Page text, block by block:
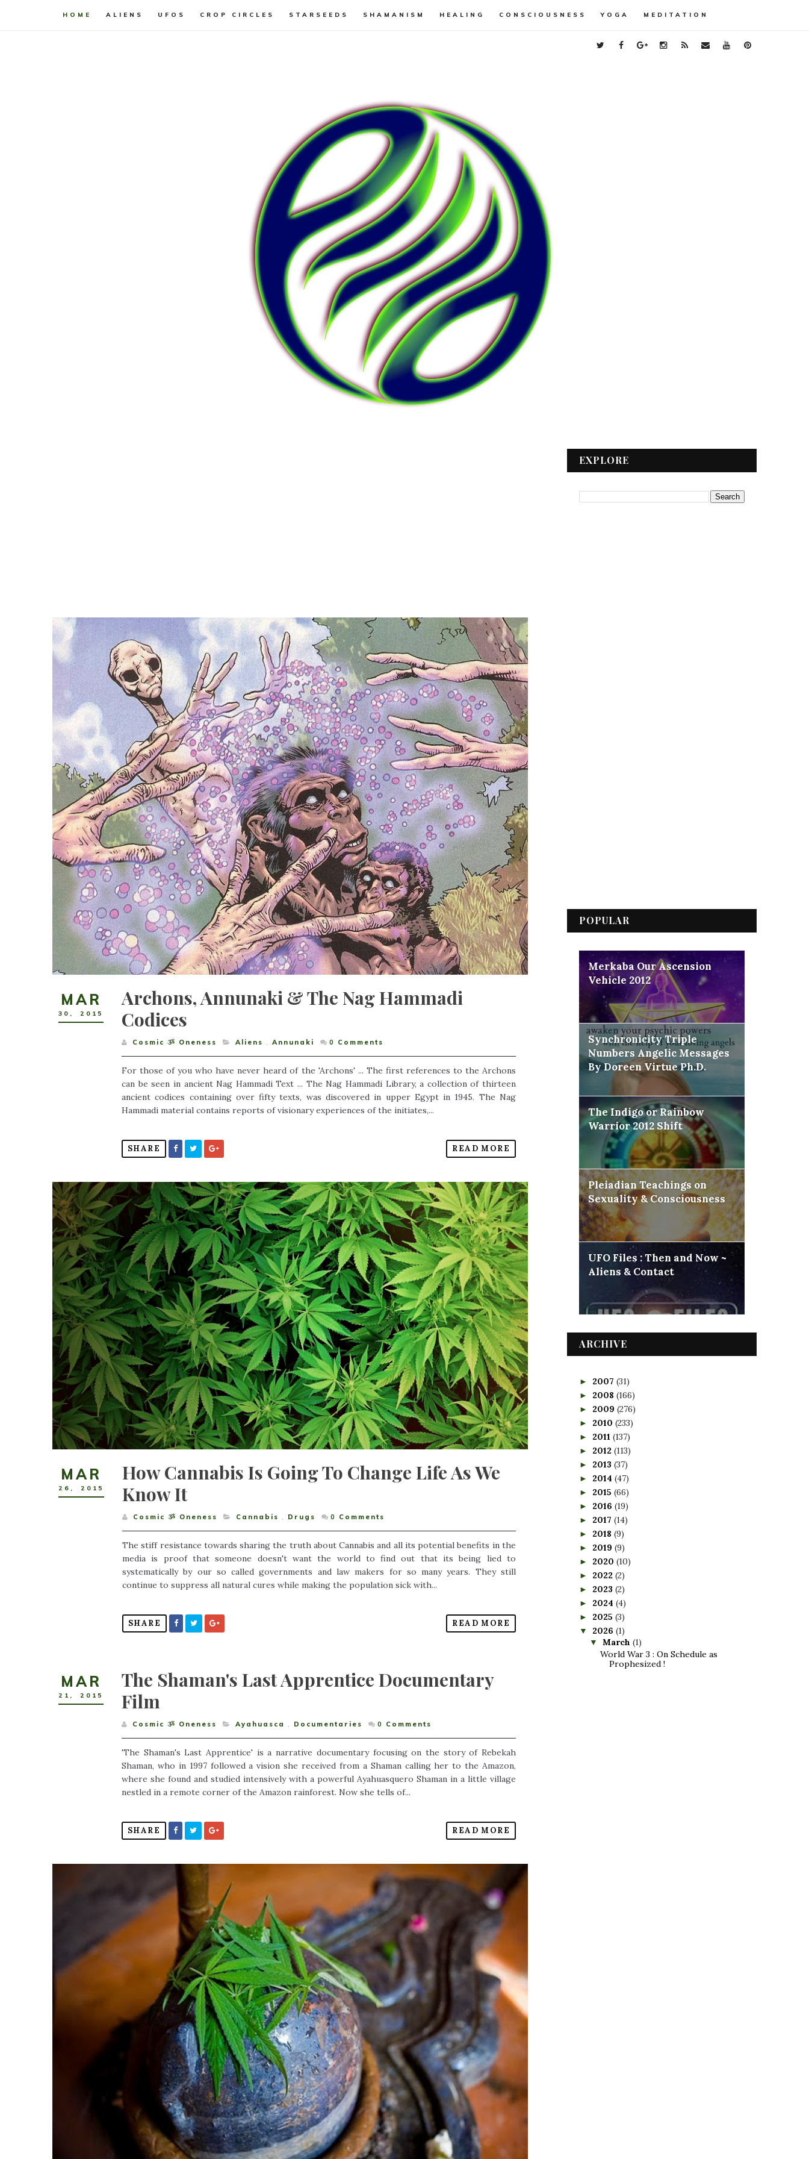
HOME ALIENS UFOS CROP CIRCLES STARSEEDS SHAMANISM HEALING CONSCIOUSNESS YOGA MEDITATION
MAR
30 , 2015
Archons, Annunaki & The Nag Hammadi
Codices
Cosmic ૐ Oneness Aliens Annunaki 0 Comments
For those of you who have never heard of the 'Archons' ... The first references to the Archons
can be seen in ancient Nag Hammadi Text ... The Nag Hammadi Library, a collection of thirteen
ancient codices containing over fifty texts, was discovered in upper Egypt in 1945. The Nag
Hammadi material contains reports of visionary experiences of the initiates,...
SHARE READ MORE
MAR
26 , 2015
How Cannabis Is Going To Change Life As We
Know It
Cosmic ૐ Oneness Cannabis , Drugs 0 Comments
The stiff resistance towards sharing the truth about Cannabis and all its potential benefits in the
media is proof that someone doesn't want the world to find out that its being lied to
systematically by our so called governments and law makers for so many years. They still
continue to suppress all natural cures while making the population sick with...
SHARE READ MORE
MAR
21 , 2015
The Shaman's Last Apprentice Documentary
Film
Cosmic ૐ Oneness Ayahuasca , Documentaries 0 Comments
'The Shaman's Last Apprentice' is a narrative documentary focusing on the story of Rebekah
Shaman, who in 1997 followed a vision she received from a Shaman calling her to the Amazon,
where she found and studied intensively with a powerful Ayahuasquero Shaman in a little village
nestled in a remote corner of the Amazon rainforest. Now she tells of...
SHARE READ MORE
EXPLORE
POPULAR
Merkaba Our Ascension
Vehicle 2012
Synchronicity Triple
Numbers Angelic Messages
By Doreen Virtue Ph.D.
The Indigo or Rainbow
Warrior 2012 Shift
Pleiadian Teachings on
Sexuality & Consciousness
UFO Files : Then and Now ~
Aliens & Contact
ARCHIVE
► 2007 (31)
► 2008 (166)
► 2009 (276)
► 2010 (233)
► 2011 (137)
► 2012 (113)
► 2013 (37)
► 2014 (47)
► 2015 (66)
► 2016 (19)
► 2017 (14)
► 2018 (9)
► 2019 (9)
► 2020 (10)
► 2022 (2)
► 2023 (2)
► 2024 (4)
► 2025 (3)
▼ 2026 (1)
▼ March (1)
World War 3 : On Schedule as
Prophesized !